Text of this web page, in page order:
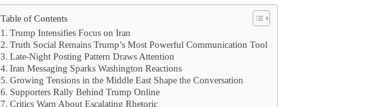
Table of Contents
Trump Intensifies Focus on Iran
Truth Social Remains Trump’s Most Powerful Communication Tool
Late-Night Posting Pattern Draws Attention
Iran Messaging Sparks Washington Reactions
Growing Tensions in the Middle East Shape the Conversation
Supporters Rally Behind Trump Online
Critics Warn About Escalating Rhetoric